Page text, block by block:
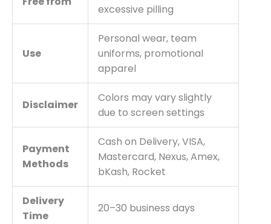
excessive pilling
Use
Personal wear, team
uniforms, promotional
apparel
Disclaimer
Colors may vary slightly
due to screen settings
Payment
Methods
Cash on Delivery, VISA,
Mastercard, Nexus, Amex,
bKash, Rocket
Delivery
Time
20–30 business days